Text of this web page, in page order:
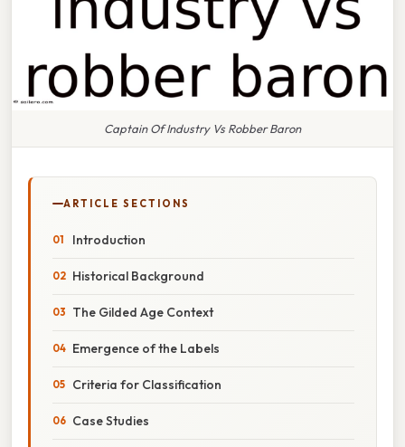
Captain Of Industry Vs Robber Baron
ARTICLE SECTIONS
Introduction
Historical Background
The Gilded Age Context
Emergence of the Labels
Criteria for Classification
Case Studies